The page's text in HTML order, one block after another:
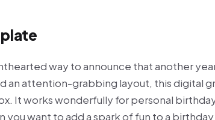
way to announce that another
an attention-grabbing layout, this digital
It works wonderfully for personal
want to add a spark of fun to a